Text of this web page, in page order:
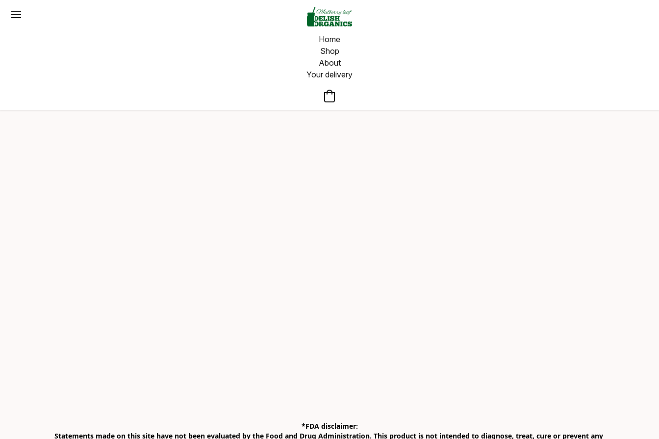
Home
Shop
About
Your delivery
*FDA disclaimer:
Statements made on this site have not been evaluated by the Food and Drug Administration. This product is not intended to diagnose, treat, cure or prevent any